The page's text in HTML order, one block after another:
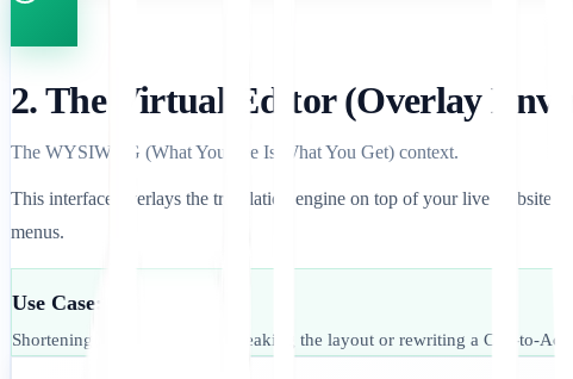
2. The Virtual Editor (Overlay
The WYSIWYG (What You See Is What You Get) context.
This interface overlays the translation engine on top of your live website.
menus.
Use Case:
Shortening a blog title that is breaking the layout or rewriting a Call-to-